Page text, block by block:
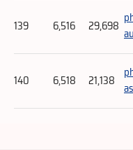
139 6,516 29,698
140 6,518 21,138